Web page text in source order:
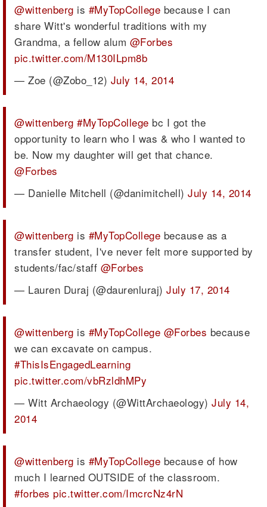
@wittenberg is #MyTopCollege because I can
share Witt's wonderful traditions with my
Grandma, a fellow alum @Forbes
pic.twitter.com/M130ILpm8b
— Zoe (@Zobo_12) July 14, 2014
@wittenberg #MyTopCollege bc I got the
opportunity to learn who I was & who I wanted to
be. Now my daughter will get that chance.
@Forbes
— Danielle Mitchell (@danimitchell) July 14, 2014
@wittenberg is #MyTopCollege because as a
transfer student, I've never felt more supported by
students/fac/staff @Forbes
— Lauren Duraj (@daurenluraj) July 17, 2014
@wittenberg is #MyTopCollege @Forbes because
we can excavate on campus.
#ThisIsEngagedLearning
pic.twitter.com/vbRzldhMPy
— Witt Archaeology (@WittArchaeology) July 14,
2014
@wittenberg is #MyTopCollege because of how
much I learned OUTSIDE of the classroom.
#forbes pic.twitter.com/ImcrcNz4rN